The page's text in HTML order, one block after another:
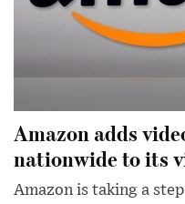
Amazon adds
nationwide to its
Amazon is taking a